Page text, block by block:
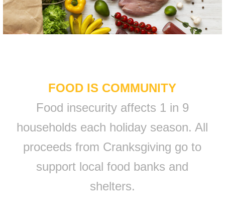
FOOD IS COMMUNITY
Food insecurity affects 1 in 9
households each holiday season. All
proceeds from Cranksgiving go to
support local food banks and
shelters.